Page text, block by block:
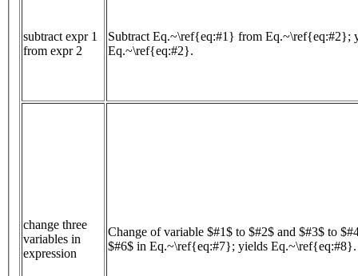
subtract expr 1
from expr 2
Subtract Eq.~\ref{eq:#1} from Eq.~\ref{eq:#2};
Eq.~\ref{eq:#2}.
change three
variables in
expression
Change of variable $#1$ to $#2$ and $#3$ to
$#6$ in Eq.~\ref{eq:#7}; yields Eq.~\ref{eq:#8}.